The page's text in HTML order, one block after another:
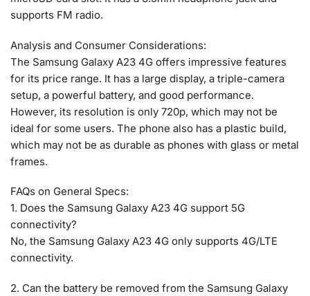
supports FM radio.
Analysis and Consumer Considerations:
The Samsung Galaxy A23 4G offers impressive features
for its price range. It has a large display, a triple-camera
setup, a powerful battery, and good performance.
However, its resolution is only 720p, which may not be
ideal for some users. The phone also has a plastic build,
which may not be as durable as phones with glass or metal
frames.
FAQs on General Specs:
1. Does the Samsung Galaxy A23 4G support 5G
connectivity?
No, the Samsung Galaxy A23 4G only supports 4G/LTE
connectivity.
2. Can the battery be removed from the Samsung Galaxy